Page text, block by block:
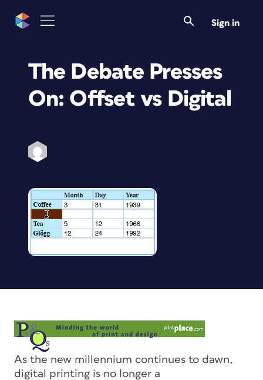
Sign in
The Debate Presses
On: Offset vs Digital
As the new millennium continues to dawn,
digital printing is no longer a